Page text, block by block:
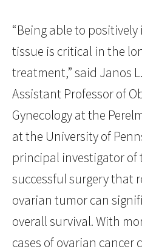
“Being able to
tissue is critical in the
treatment,” said Janos
Assistant Professor of
Gynecology at the
at the University of
principal investigator of
successful surgery that
ovarian tumor can
overall survival. With
cases of ovarian cancer